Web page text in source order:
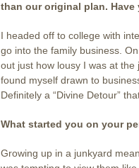
than our original plan. Have
I headed off to college with
go into the family business.
out just how lousy I was at
found myself drawn to
Definitely a “Divine Detour”
What started you on your
Growing up in a junkyard